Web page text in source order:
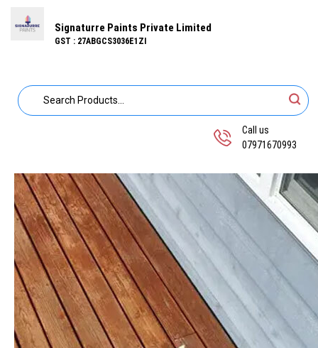
Signaturre Paints Private Limited
GST : 27ABGCS3036E1ZI
Call us
07971670993